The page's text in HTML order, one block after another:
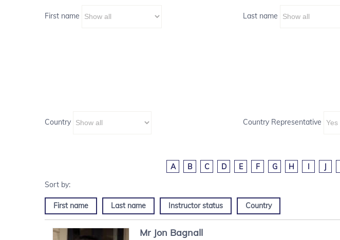
First name Last name
Country Country Representative
A B C D E F G H I J
First name Last name Instructor status Country
Mr Jon Bagnall